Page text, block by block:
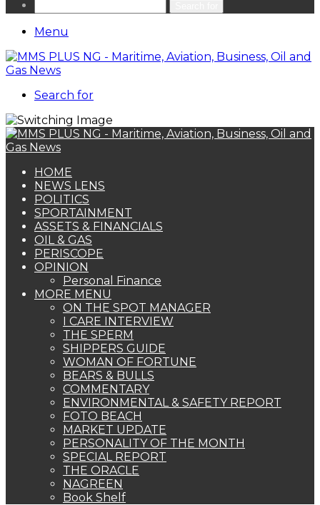
Menu
Search for
HOME
NEWS LENS
POLITICS
SPORTAINMENT
ASSETS & FINANCIALS
OIL & GAS
PERISCOPE
OPINION
Personal Finance
MORE MENU
ON THE SPOT MANAGER
I CARE INTERVIEW
THE SPERM
SHIPPERS GUIDE
WOMAN OF FORTUNE
BEARS & BULLS
COMMENTARY
ENVIRONMENTAL & SAFETY REPORT
FOTO BEACH
MARKET UPDATE
PERSONALITY OF THE MONTH
SPECIAL REPORT
THE ORACLE
NAGREEN
Book Shelf